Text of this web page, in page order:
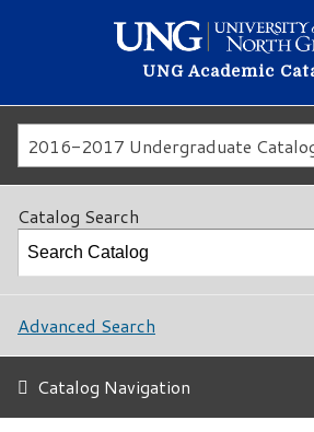
UNG Academic
Catalog Search
Advanced Search
Catalog Navigation